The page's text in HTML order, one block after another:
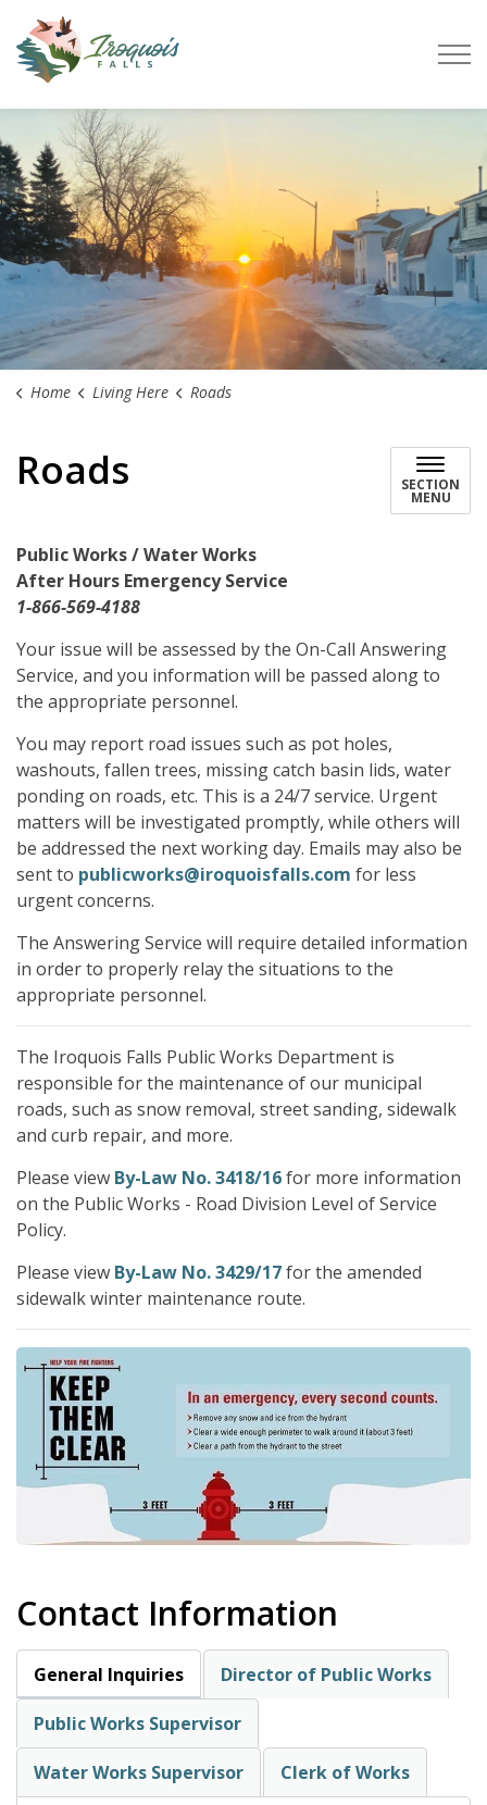
Home Living Here Roads
Roads SECTION
MENU
Public Works / Water Works
After Hours Emergency Service
1-866-569-4188
Your issue will be assessed by the On-Call Answering
Service, and you information will be passed along to
the appropriate personnel.
You may report road issues such as pot holes,
washouts, fallen trees, missing catch basin lids, water
ponding on roads, etc. This is a 24/7 service. Urgent
matters will be investigated promptly, while others will
be addressed the next working day. Emails may also be
sent to publicworks@iroquoisfalls.com for less
urgent concerns.
The Answering Service will require detailed information
in order to properly relay the situations to the
appropriate personnel.
The Iroquois Falls Public Works Department is
responsible for the maintenance of our municipal
roads, such as snow removal, street sanding, sidewalk
and curb repair, and more.
Please view By-Law No. 3418/16for more information
on the Public Works - Road Division Level of Service
Policy.
Please view By-Law No. 3429/17for the amended
sidewalk winter maintenance route.
Contact Information
General Inquiries Director of Public Works
Public Works Supervisor
Water Works Supervisor Clerk of Works